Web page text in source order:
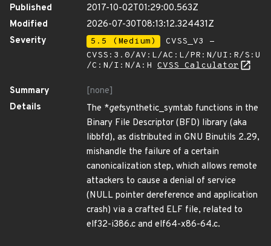
Published
2017-10-02T01:29:00.563Z
Modified
2026-07-30T08:13:12.324431Z
Severity
5.5 (Medium)
CVSS_V3 -
CVSS:3.0/AV:L/AC:L/PR:N/UI:R/S:U
/C:N/I:N/A:H CVSS Calculator
Summary
[none]
Details
The *getsynthetic_symtab functions in the
Binary File Descriptor (BFD) library (aka
libbfd), as distributed in GNU Binutils 2.29,
mishandle the failure of a certain
canonicalization step, which allows remote
attackers to cause a denial of service
(NULL pointer dereference and application
crash) via a crafted ELF file, related to
elf32-i386.c and elf64-x86-64.c.